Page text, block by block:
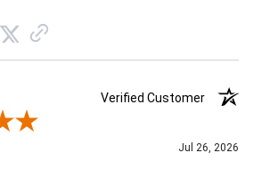
Verified Customer
A.
Jul 26, 2026